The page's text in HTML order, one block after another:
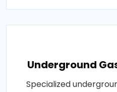
Underground
Specialized